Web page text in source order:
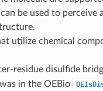
can be used to perceive
utilize chemical
residue disulfide
in the OEBio